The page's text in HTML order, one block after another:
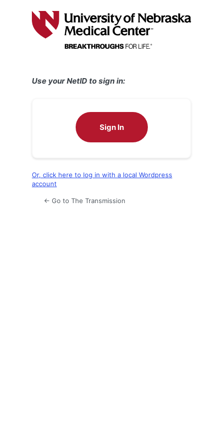
Use your NetID to sign in:
Sign In
Or, click here to log in with a local Wordpress
account
← Go to The Transmission